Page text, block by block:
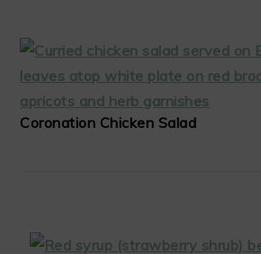
Coronation Chicken Salad